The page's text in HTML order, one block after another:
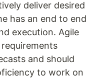
deliver desired
has an end to end
execution. Agile
and should
to work on